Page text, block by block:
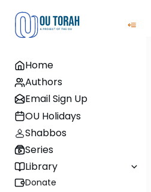
Home
Authors
Email Sign Up
OU Holidays
Shabbos
Series
Library
Donate